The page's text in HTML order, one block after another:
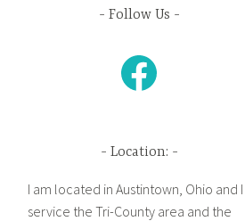
Follow Us
Facebook
Location:
I am located in Austintown, Ohio and I
service the Tri-County area and the